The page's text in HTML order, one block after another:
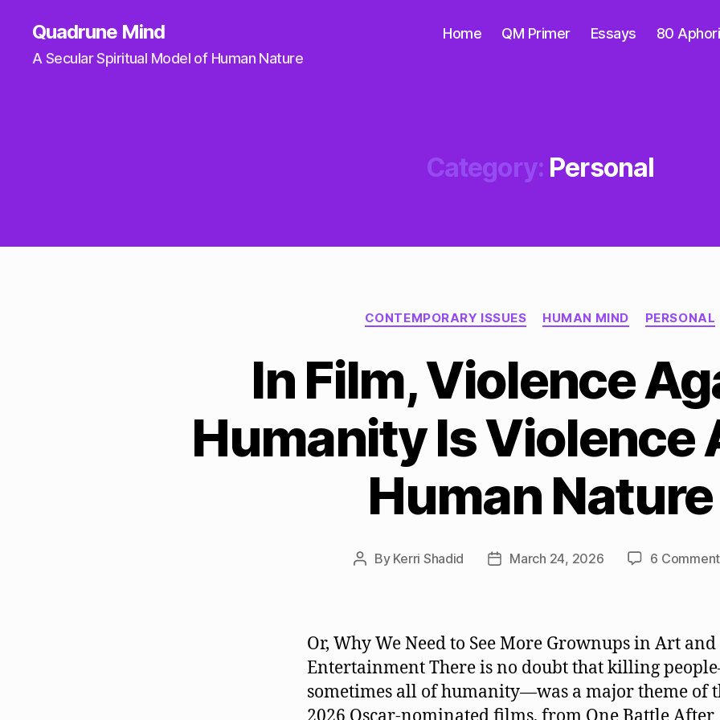
Quadrune Mind
A Secular Spiritual Model of Human Nature
Home QM Primer Essays 80
Category: Personal
Categories
CONTEMPORARY ISSUES HUMAN MIND PERSONAL
In Film, Violence
Humanity Is Violence
Human Nature
Post
By Kerri Shadid
PostMarch 24, 2026 6
Or, Why We Need to See More Grownups in Art and
Entertainment There is no doubt that killing
sometimes all of humanity—was a major theme of